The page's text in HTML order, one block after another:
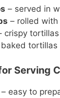
– served in
– rolled
crispy
Serving
– easy to